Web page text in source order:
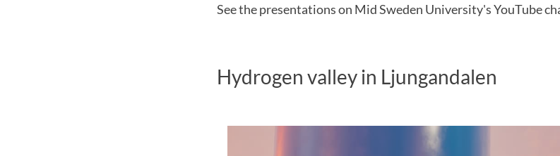
See the presentations on Mid Sweden University's YouTube
Hydrogen valley in Ljungandalen